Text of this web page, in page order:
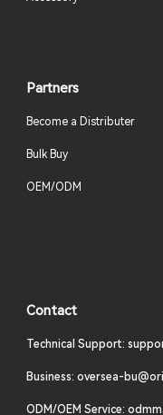
Partners
Become a Distributer
Bulk Buy
OEM/ODM
Contact
Technical Support:
Business: oversea-
ODM/OEM Service: